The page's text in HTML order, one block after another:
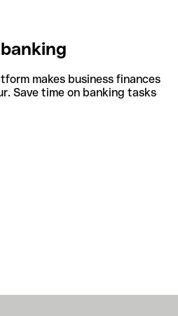
makes business finances
Save time on banking tasks